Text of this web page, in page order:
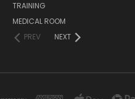
TRAINING
MEDICAL ROOM
PREV
NEXT